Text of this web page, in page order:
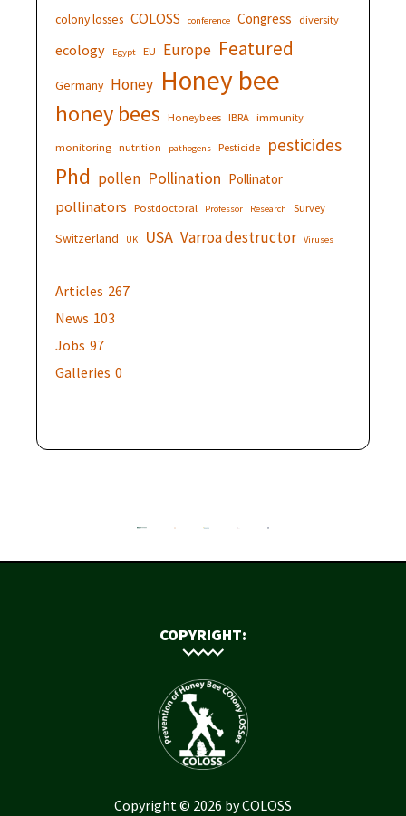
colony losses COLOSS conference Congress diversity
ecology Egypt EU Europe Featured
Germany Honey Honey bee
honey bees Honeybees IBRA immunity
monitoring nutrition pathogens Pesticide pesticides
Phd pollen Pollination Pollinator
pollinators Postdoctoral Professor Research Survey
Switzerland UK USA Varroa destructor Viruses
Articles 267
News 103
Jobs 97
Galleries 0
COPYRIGHT:
Copyright © 2026 by COLOSS